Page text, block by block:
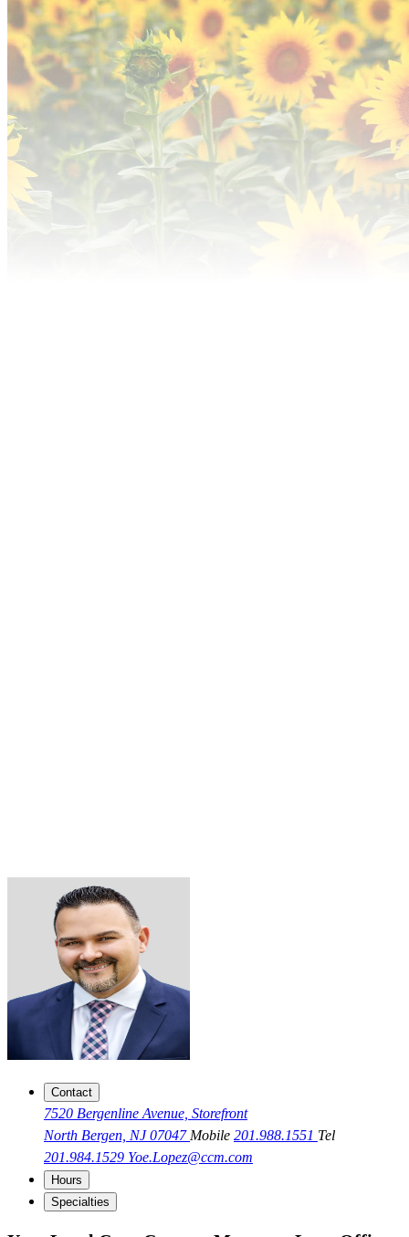
Contact
7520 Bergenline Avenue, Storefront
North Bergen, NJ 07047 Mobile 201.988.1551 Tel
201.984.1529 Yoe.Lopez@ccm.com
Hours
Specialties